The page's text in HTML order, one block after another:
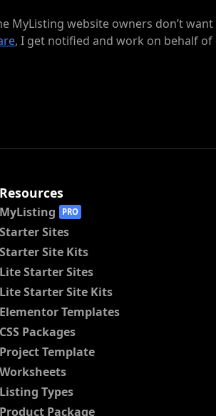
MyListing website owners don’t
, I get notified and work on behalf of
Resources
MyListing PRO
Starter Sites
Starter Site Kits
Lite Starter Sites
Lite Starter Site Kits
Elementor Templates
CSS Packages
Project Template
Worksheets
Listing Types
Product Package